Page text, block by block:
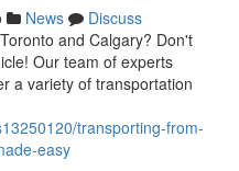
News
Discuss
and Calgary? Don't
Our team of experts
a variety of transportation
transporting-from-
easy